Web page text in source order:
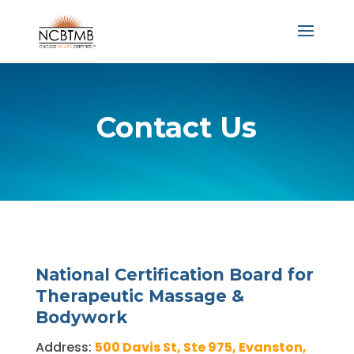
Contact Us
National Certification Board for
Therapeutic Massage &
Bodywork
Address: 500 Davis St, Ste 975, Evanston,